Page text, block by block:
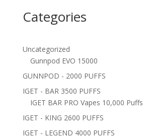
Categories
Uncategorized
Gunnpod EVO 15000
GUNNPOD - 2000 PUFFS
IGET - BAR 3500 PUFFS
IGET BAR PRO Vapes 10,000 Puffs
IGET - KING 2600 PUFFS
IGET - LEGEND 4000 PUFFS